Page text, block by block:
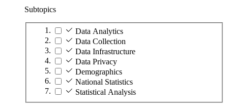
Subtopics
Data Analytics
Data Collection
Data Infrastructure
Data Privacy
Demographics
National Statistics
Statistical Analysis